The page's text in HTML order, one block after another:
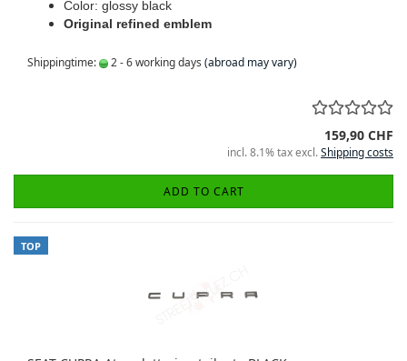
Color: glossy black
Original refined emblem
Shippingtime: 2 - 6 working days (abroad may vary)
159,90 CHF
incl. 8.1% tax excl.Shipping costs
ADD TO CART
TOP